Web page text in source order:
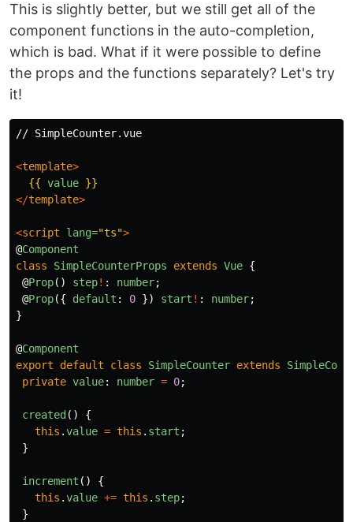
This is slightly better, but we still get all of the
component functions in the auto-completion,
which is bad. What if it were possible to define
the props and the functions separately? Let's try
it!
// SimpleCounter.vue
<template>
{{ value }}
</template>
<script lang="ts">
@Component
class
SimpleCounterProps extends Vue {
@Prop() step! : number;
@Prop({ default : 0 }) start ! : number;
}
@Component
export
default class SimpleCounter extends
private value: number = 0;
created ()
{
this .value = this . start ;
}
increment ()
{
this .value += this . step;
}